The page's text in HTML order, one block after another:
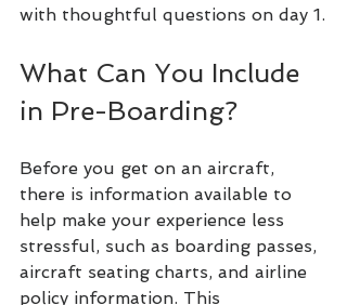
with thoughtful questions on day 1.
What Can You Include
in Pre-Boarding?
Before you get on an aircraft,
there is information available to
help make your experience less
stressful, such as boarding passes,
aircraft seating charts, and airline
policy information. This